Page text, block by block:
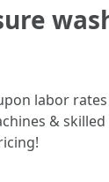
labor
&